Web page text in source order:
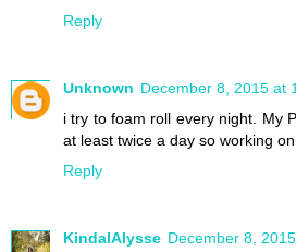
Reply
Unknown December 8, 2015 at
i try to foam roll every night. My
at least twice a day so working
Reply
KindalAlysse December 8,